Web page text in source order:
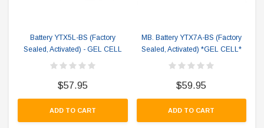
Battery YTX5L-BS (Factory
Sealed, Activated) - GEL CELL
$57.95
ADD TO CART
MB. Battery YTX7A-BS (Factory
Sealed, Activated) *GEL CELL*
$59.95
ADD TO CART